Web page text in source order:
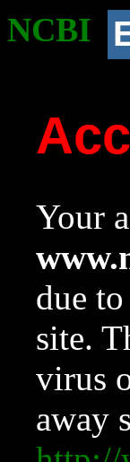
NCBI
Your
due
site.
virus
away